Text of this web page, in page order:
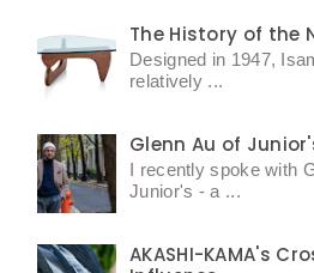
The History of the
Designed in 1947,
relatively ...
Glenn Au of
I recently spoke with
Junior's - a ...
AKASHI-KAMA's